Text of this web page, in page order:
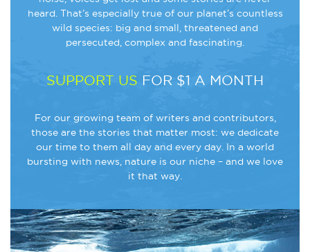
heard. That’s especially true of our planet’s countless
wild species: big and small, threatened and
persecuted, complex and fascinating.
SUPPORT US FOR $1 A MONTH
For our growing team of writers and contributors,
those are the stories that matter most: we dedicate
our time to them all day and every day. In a world
bursting with news, nature is our niche – and we love
it that way.